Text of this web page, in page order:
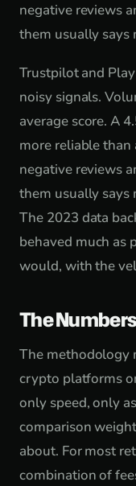
negative reviews
them usually says
Trustpilot and
noisy signals.
average score. A
more reliable than
negative reviews
them usually says
The 2023 data
behaved much as
would, with the
The
The methodology
crypto platforms
only speed, only
comparison
about. For most
combination of